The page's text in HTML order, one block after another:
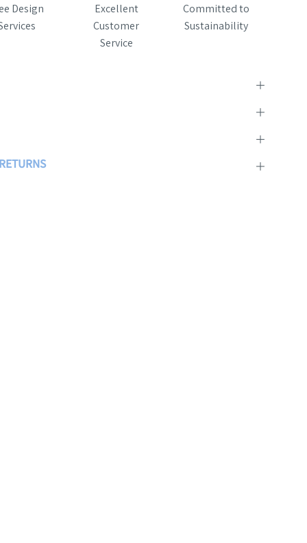
Design
Excellent
Customer
Service
Committed to
Sustainability